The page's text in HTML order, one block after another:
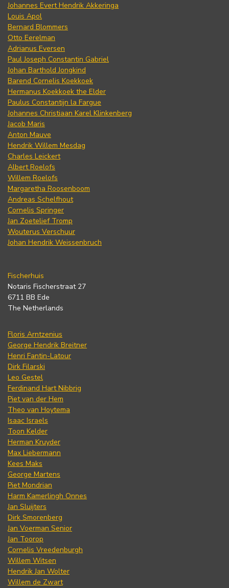
Johannes Evert Hendrik Akkeringa
Louis Apol
Bernard Blommers
Otto Eerelman
Adrianus Eversen
Paul Joseph Constantin Gabriel
Johan Barthold Jongkind
Barend Cornelis Koekkoek
Hermanus Koekkoek the Elder
Paulus Constantijn la Fargue
Johannes Christiaan Karel Klinkenberg
Jacob Maris
Anton Mauve
Hendrik Willem Mesdag
Charles Leickert
Albert Roelofs
Willem Roelofs
Margaretha Roosenboom
Andreas Schelfhout
Cornelis Springer
Jan Zoetelief Tromp
Wouterus Verschuur
Johan Hendrik Weissenbruch
Fischerhuis
Notaris Fischerstraat 27
6711 BB Ede
The Netherlands
Floris Arntzenius
George Hendrik Breitner
Henri Fantin-Latour
Dirk Filarski
Leo Gestel
Ferdinand Hart Nibbrig
Piet van der Hem
Theo van Hoytema
Isaac Israels
Toon Kelder
Herman Kruyder
Max Liebermann
Kees Maks
George Martens
Piet Mondrian
Harm Kamerlingh Onnes
Jan Sluijters
Dirk Smorenberg
Jan Voerman Senior
Jan Toorop
Cornelis Vreedenburgh
Willem Witsen
Hendrik Jan Wolter
Willem de Zwart